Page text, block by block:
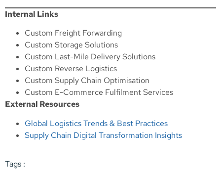
Internal Links
Custom Freight Forwarding
Custom Storage Solutions
Custom Last-Mile Delivery Solutions
Custom Reverse Logistics
Custom Supply Chain Optimisation
Custom E-Commerce Fulfilment Services
External Resources
Global Logistics Trends & Best Practices
Supply Chain Digital Transformation Insights
Tags :